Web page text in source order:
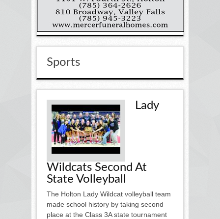
Sports
Lady
Wildcats Second At
State Volleyball
The Holton Lady Wildcat volleyball team
made school history by taking second
place at the Class 3A state tournament